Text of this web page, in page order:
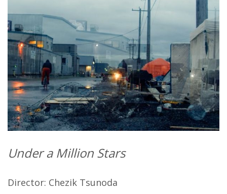
Under a Million Stars
Director: Chezik Tsunoda